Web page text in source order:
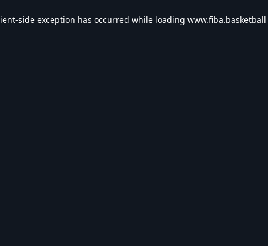
-side exception has occurred while loading www.fiba.basketball